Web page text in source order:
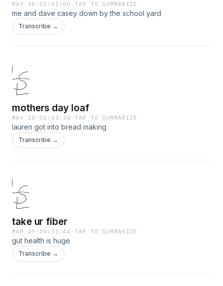
MAY 18 · 01:01:00 ·TAP TO SUMMARIZE
me and dave casey down by the school yard
Transcribe →
mothers day loaf
MAY 10 · 01:03:30 ·TAP TO SUMMARIZE
lauren got into bread making
Transcribe →
take ur fiber
MAR 29 · 00:55:44 ·TAP TO SUMMARIZE
gut health is huge
Transcribe →